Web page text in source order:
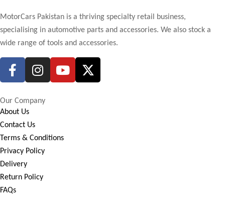
MotorCars Pakistan is a thriving specialty retail business,
specialising in automotive parts and accessories. We also stock a
wide range of tools and accessories.
Our Company
About Us
Contact Us
Terms & Conditions
Privacy Policy
Delivery
Return Policy
FAQs